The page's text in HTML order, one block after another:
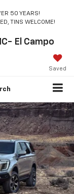
50 YEARS!
TINS WELCOME!
El Campo
Saved